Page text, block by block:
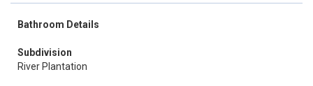
Bathroom Details
Subdivision
River Plantation